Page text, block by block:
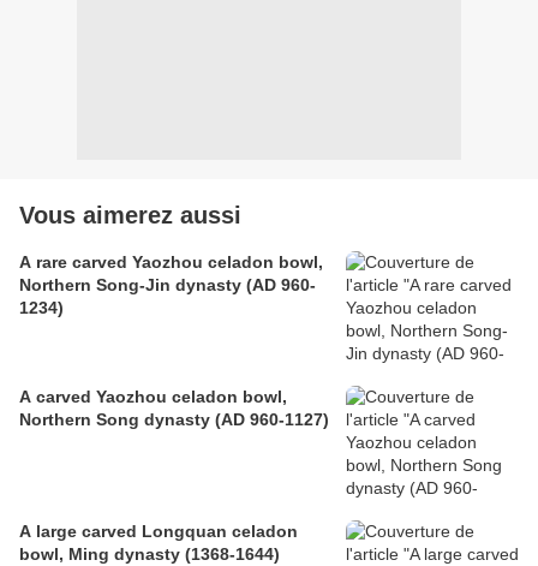
Vous aimerez aussi
A rare carved Yaozhou celadon bowl,
Northern Song-Jin dynasty (AD 960-
1234)
A carved Yaozhou celadon bowl,
Northern Song dynasty (AD 960-1127)
A large carved Longquan celadon
bowl, Ming dynasty (1368-1644)